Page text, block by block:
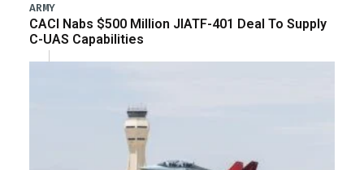
ARMY
CACI Nabs $500 Million JIATF-401 Deal To Supply
C-UAS Capabilities